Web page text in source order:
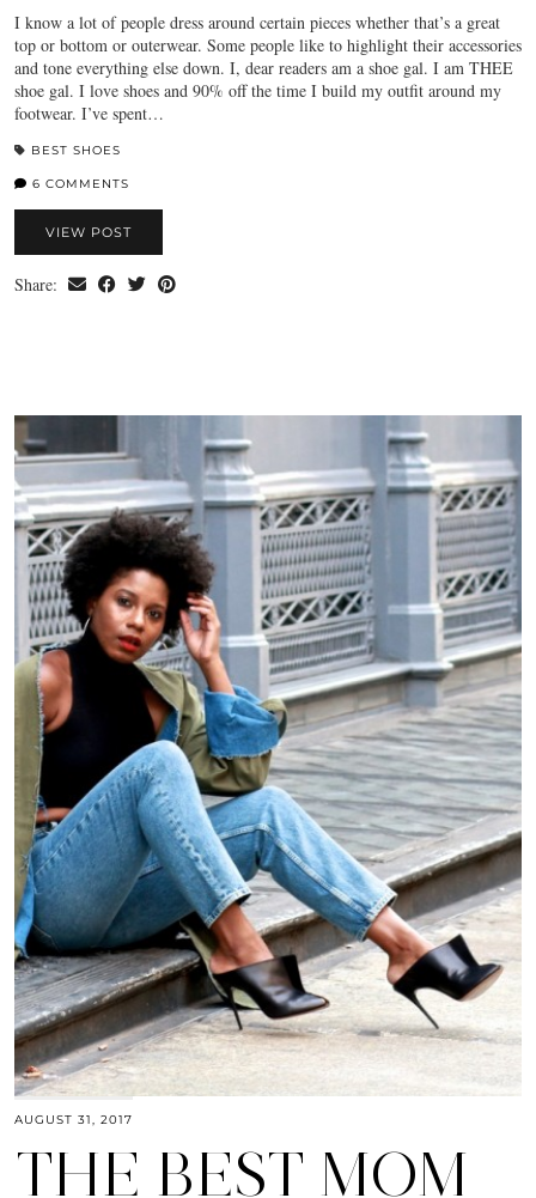
I know a lot of people dress around certain pieces whether that’s a great
top or bottom or outerwear. Some people like to highlight their accessories
and tone everything else down. I, dear readers am a shoe gal. I am THEE
shoe gal. I love shoes and 90% off the time I build my outfit around my
footwear. I’ve spent…
BEST SHOES
6 COMMENTS
VIEW POST
Share:
AUGUST 31, 2017
THE BEST MOM